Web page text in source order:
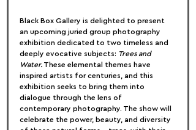
Black Box Gallery is delighted to present
an upcoming juried group photography
exhibition dedicated to two timeless and
deeply evocative subjects: Trees and
Water. These elemental themes have
inspired artists for centuries, and this
exhibition seeks to bring them into
dialogue through the lens of
contemporary photography. The show will
celebrate the power, beauty, and diversity